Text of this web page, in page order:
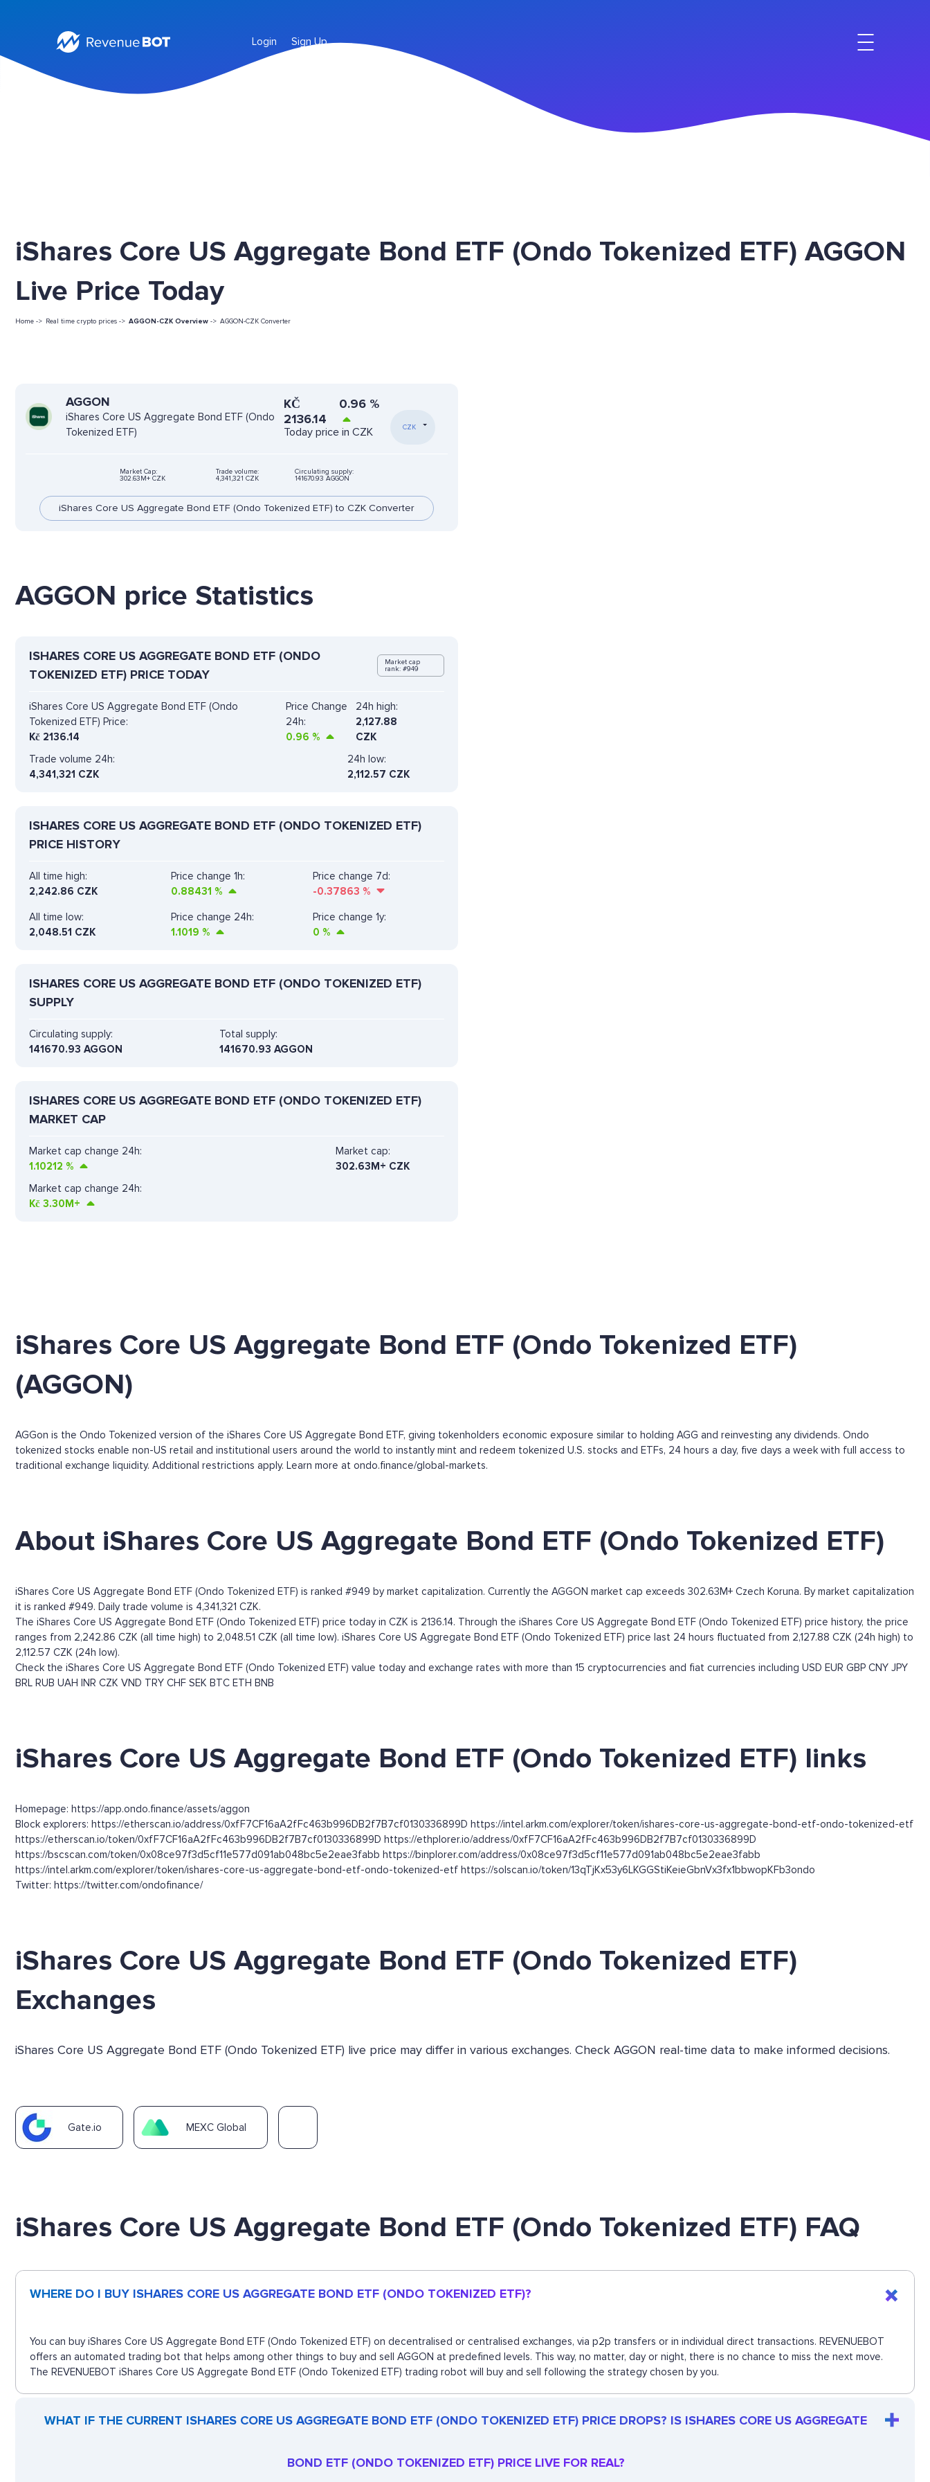
Login Sign Up
iShares Core US Aggregate Bond ETF (Ondo Tokenized ETF) AGGON
Live Price Today
Home -> Real time crypto prices -> AGGON-CZK Overview -> AGGON-CZK Converter
AGGON
iShares Core US Aggregate Bond ETF (Ondo
Tokenized ETF)
KČ
2136.14
0.96%
Today price in CZK CZK
Market Cap:
302.63M+ CZK
Trade volume:
4,341,321 CZK
Circulating supply:
141670.93 AGGON
iShares Core US Aggregate Bond ETF (Ondo Tokenized ETF) to CZK Converter
AGGON price Statistics
ISHARES CORE US AGGREGATE BOND ETF (ONDO
TOKENIZED ETF) PRICE TODAY
Market cap
rank: #949
iShares Core US Aggregate Bond ETF (Ondo
Tokenized ETF) Price:
Kč 2136.14
Price Change
24h:
0.96 %
24h high:
2,127.88
CZK
Trade volume 24h:
4,341,321 CZK
24h low:
2,112.57 CZK
ISHARES CORE US AGGREGATE BOND ETF (ONDO TOKENIZED ETF)
PRICE HISTORY
All time high:
2,242.86 CZK
Price change 1h:
0.88431 %
Price change 7d:
-0.37863 %
All time low:
2,048.51 CZK
Price change 24h:
1.1019 %
Price change 1y:
0 %
ISHARES CORE US AGGREGATE BOND ETF (ONDO TOKENIZED ETF)
SUPPLY
Circulating supply:
141670.93 AGGON
Total supply:
141670.93 AGGON
ISHARES CORE US AGGREGATE BOND ETF (ONDO TOKENIZED ETF)
MARKET CAP
Market cap change 24h:
1.10212 %
Market cap:
302.63M+ CZK
Market cap change 24h:
Kč 3.30M+
iShares Core US Aggregate Bond ETF (Ondo Tokenized ETF)
(AGGON)
AGGon is the Ondo Tokenized version of the iShares Core US Aggregate Bond ETF, giving tokenholders economic exposure similar to holding AGG and reinvesting any dividends. Ondo
tokenized stocks enable non-US retail and institutional users around the world to instantly mint and redeem tokenized U.S. stocks and ETFs, 24 hours a day, five days a week with full access to
traditional exchange liquidity. Additional restrictions apply. Learn more at ondo.finance/global-markets.
About iShares Core US Aggregate Bond ETF (Ondo Tokenized ETF)
iShares Core US Aggregate Bond ETF (Ondo Tokenized ETF) is ranked #949 by market capitalization. Currently the AGGON market cap exceeds 302.63M+ Czech Koruna. By market capitalization
it is ranked #949. Daily trade volume is 4,341,321 CZK.
The iShares Core US Aggregate Bond ETF (Ondo Tokenized ETF) price today in CZK is 2136.14. Through the iShares Core US Aggregate Bond ETF (Ondo Tokenized ETF) price history, the price
ranges from 2,242.86 CZK (all time high) to 2,048.51 CZK (all time low). iShares Core US Aggregate Bond ETF (Ondo Tokenized ETF) price last 24 hours fluctuated from 2,127.88 CZK (24h high) to
2,112.57 CZK (24h low).
Check the iShares Core US Aggregate Bond ETF (Ondo Tokenized ETF) value today and exchange rates with more than 15 cryptocurrencies and fiat currencies including USD EUR GBP CNY JPY
BRL RUB UAH INR CZK VND TRY CHF SEK BTC ETH BNB
iShares Core US Aggregate Bond ETF (Ondo Tokenized ETF) links
Homepage: https://app.ondo.finance/assets/aggon
Block explorers: https://etherscan.io/address/0xfF7CF16aA2fFc463b996DB2f7B7cf0130336899D https://intel.arkm.com/explorer/token/ishares-core-us-aggregate-bond-etf-ondo-tokenized-etf
https://etherscan.io/token/0xfF7CF16aA2fFc463b996DB2f7B7cf0130336899D https://ethplorer.io/address/0xfF7CF16aA2fFc463b996DB2f7B7cf0130336899D
https://bscscan.com/token/0x08ce97f3d5cf11e577d091ab048bc5e2eae3fabb https://binplorer.com/address/0x08ce97f3d5cf11e577d091ab048bc5e2eae3fabb
https://intel.arkm.com/explorer/token/ishares-core-us-aggregate-bond-etf-ondo-tokenized-etf https://solscan.io/token/13qTjKx53y6LKGGStiKeieGbnVx3fx1bbwopKFb3ondo
Twitter: https://twitter.com/ondofinance/
iShares Core US Aggregate Bond ETF (Ondo Tokenized ETF)
Exchanges
iShares Core US Aggregate Bond ETF (Ondo Tokenized ETF) live price may differ in various exchanges. Check AGGON real-time data to make informed decisions.
Gate.io MEXC Global
iShares Core US Aggregate Bond ETF (Ondo Tokenized ETF) FAQ
WHERE DO I BUY ISHARES CORE US AGGREGATE BOND ETF (ONDO TOKENIZED ETF)?
You can buy iShares Core US Aggregate Bond ETF (Ondo Tokenized ETF) on decentralised or centralised exchanges, via p2p transfers or in individual direct transactions. REVENUEBOT
offers an automated trading bot that helps among other things to buy and sell AGGON at predefined levels. This way, no matter, day or night, there is no chance to miss the next move.
The REVENUEBOT iShares Core US Aggregate Bond ETF (Ondo Tokenized ETF) trading robot will buy and sell following the strategy chosen by you.
WHAT IF THE CURRENT ISHARES CORE US AGGREGATE BOND ETF (ONDO TOKENIZED ETF) PRICE DROPS? IS ISHARES CORE US AGGREGATE
BOND ETF (ONDO TOKENIZED ETF) PRICE LIVE FOR REAL?